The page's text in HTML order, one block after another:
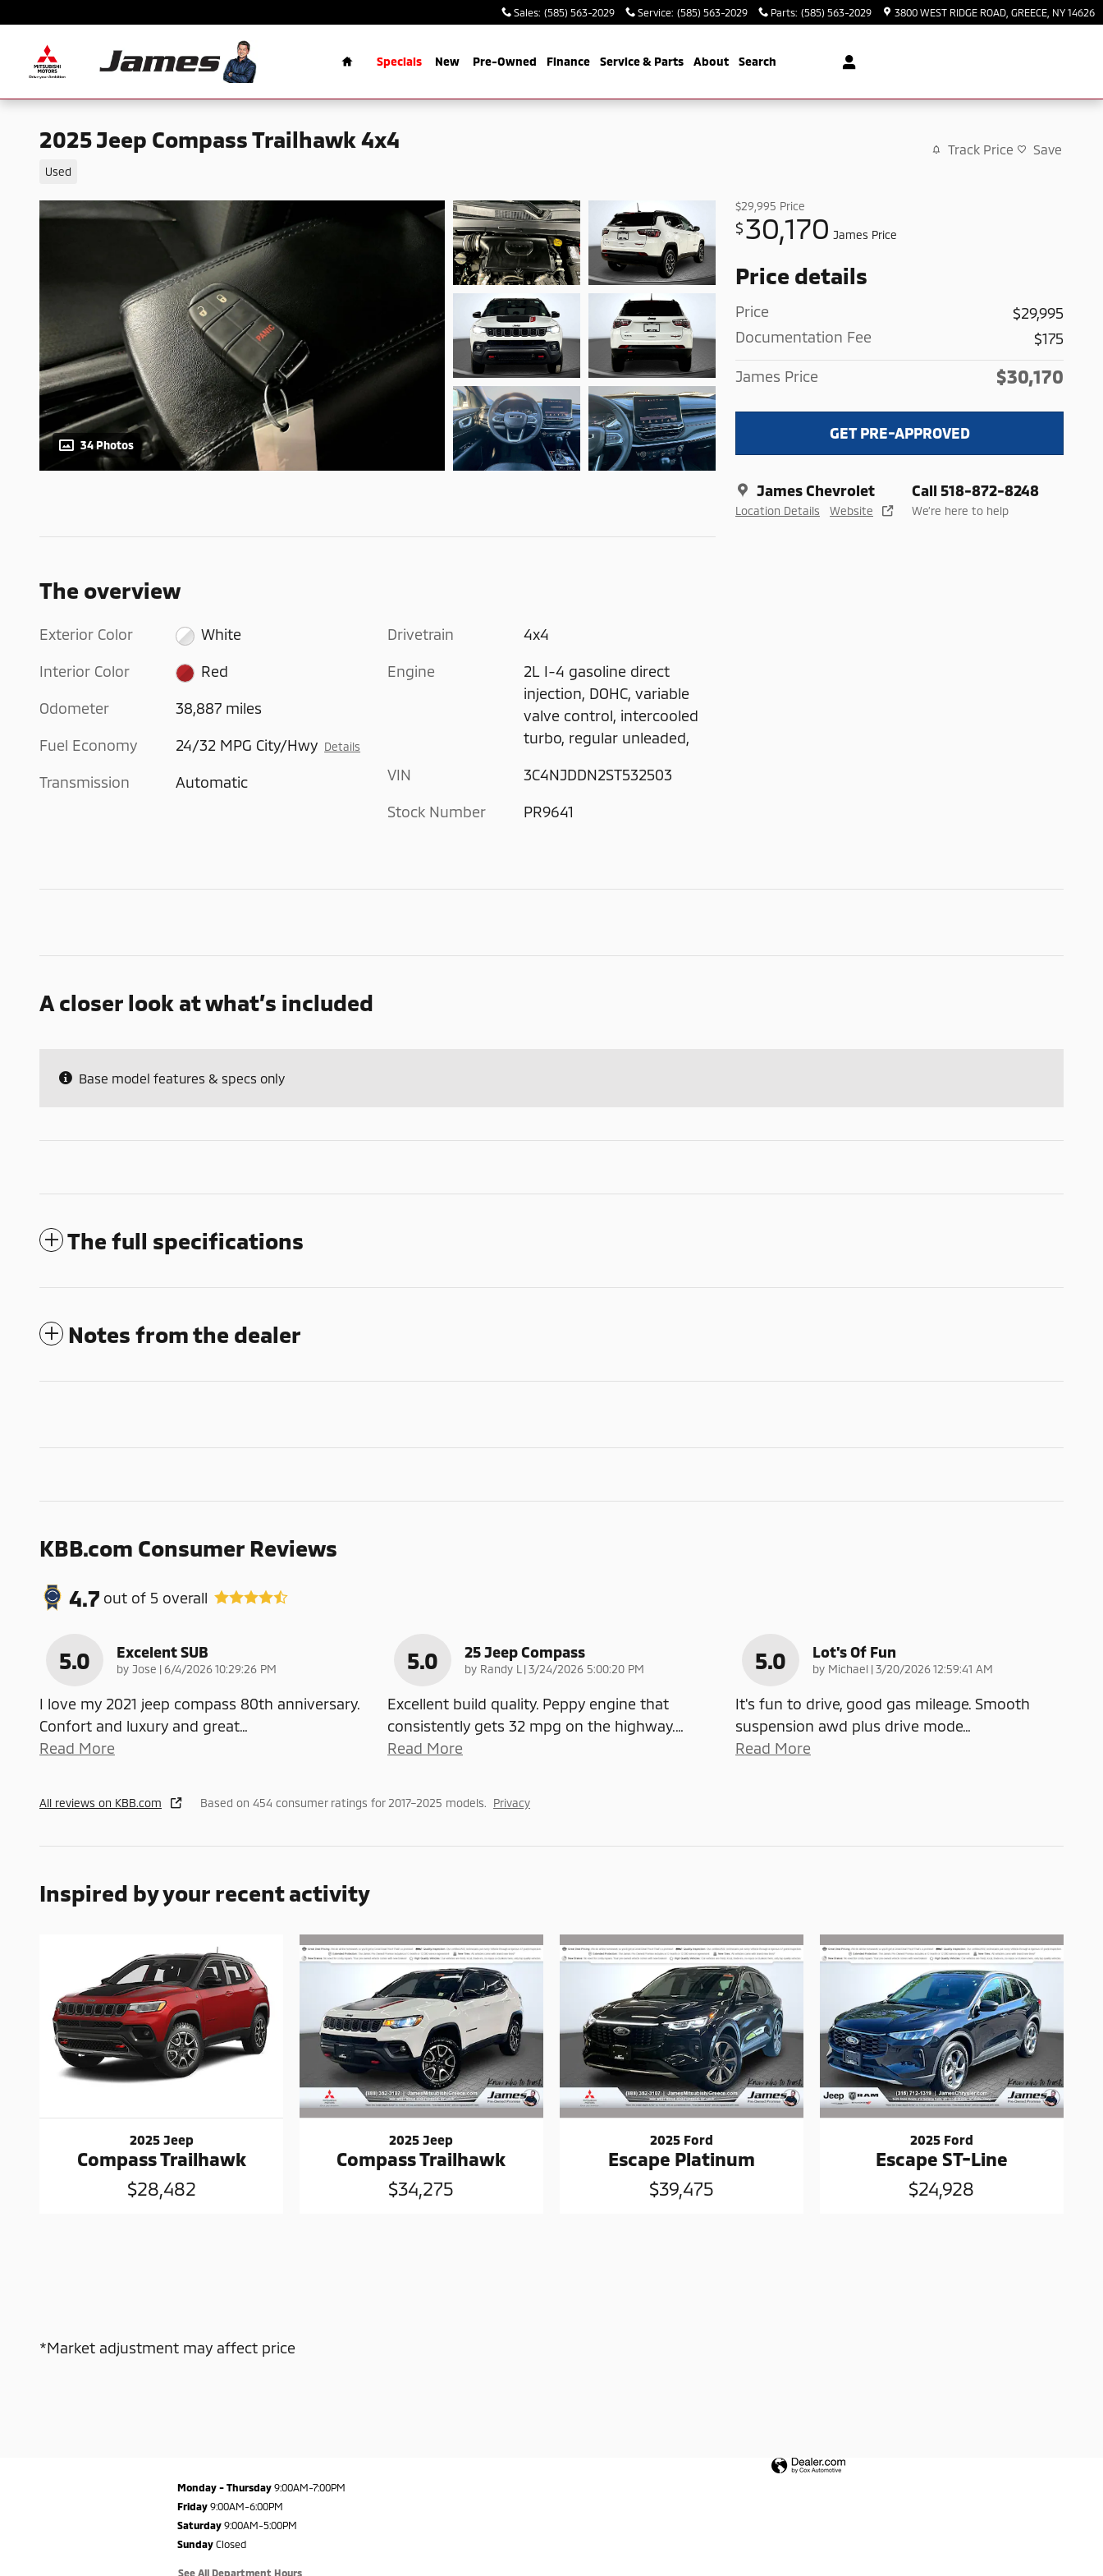
Sales: (585) 563-2029 Service: (585) 563-2029 Parts: (585) 563-2029 3800 WEST RIDGE ROAD GREECE NY 14626
Specials New Pre-Owned Finance Service & Parts About Search
2025 Jeep Compass Trailhawk 4x4
Used
Track Price Save
34 Photos
$29,995 Price
$30,170 James Price
Price details
Price
$29,995
Documentation Fee
$175
James Price $30,170
GET PRE-APPROVED
James Chevrolet
Location Details Website
Call 518-872-8248
We’re here to help
The overview
Exterior Color White
Interior Color Red
Odometer 38,887 miles
Fuel Economy 24/32 MPG City/Hwy Details
Transmission Automatic
Drivetrain 4x4
Engine
2L I-4 gasoline direct
injection, DOHC, variable
valve control, intercooled
turbo, regular unleaded,
VIN 3C4NJDDN2ST532503
Stock Number PR9641
A closer look at what’s included
Base model features & specs only
The full specifications
Notes from the dealer
KBB.com Consumer Reviews
4.7 out of 5 overall
5.0 Excelent SUB
by Jose |on
6/4/2026 10:29:26 PM
I love my 2021 jeep compass 80th anniversary.
Confort and luxury and great…
Read More
5.0 25 Jeep Compass
by Randy L |on
3/24/2026 5:00:20 PM
Excellent build quality. Peppy engine that
consistently gets 32 mpg on the highway.…
Read More
5.0 Lot's Of Fun
by Michael |on
3/20/2026 12:59:41 AM
It's fun to drive, good gas mileage. Smooth
suspension awd plus drive mode…
Read More
All reviews on KBB.com Based on 454 consumer ratings for 2017–2025 models. Privacy
Inspired by your recent activity
2025 Jeep
Compass Trailhawk
$28,482
2025 Jeep
Compass Trailhawk
$34,275
2025 Ford
Escape Platinum
$39,475
2025 Ford
Escape ST-Line
$24,928
*Market adjustment may affect price
Monday - Thursday 9:00AM-7:00PM
Friday 9:00AM-6:00PM
Saturday 9:00AM-5:00PM
Sunday Closed
See All Department Hours